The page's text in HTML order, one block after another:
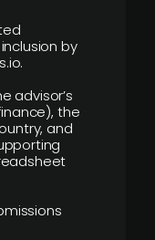
by
advisor’s
the
and